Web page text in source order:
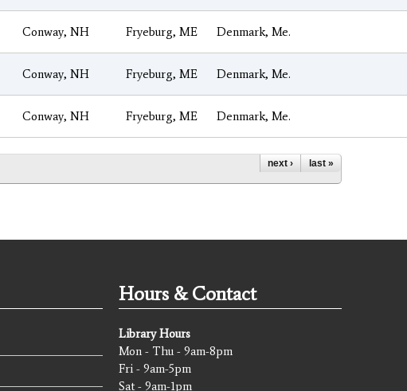
Conway, NH Fryeburg, ME Denmark, Me.
Conway, NH Fryeburg, ME Denmark, Me.
Conway, NH Fryeburg, ME Denmark, Me.
next › last »
Hours & Contact
Library Hours
Mon - Thu - 9am-8pm
Fri - 9am-5pm
Sat - 9am-1pm